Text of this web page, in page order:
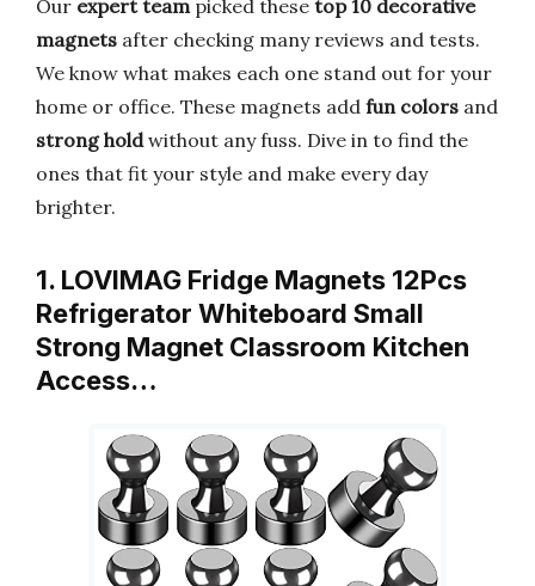
Our expert teampicked these top 10 decorative
magnets after checking many reviews and tests.
We know what makes each one stand out for your
home or office. These magnets add fun colors and
strong holdwithout any fuss. Dive in to find the
ones that fit your style and make every day
brighter.
1. LOVIMAG Fridge Magnets 12Pcs
Refrigerator Whiteboard Small
Strong Magnet Classroom Kitchen
Access…